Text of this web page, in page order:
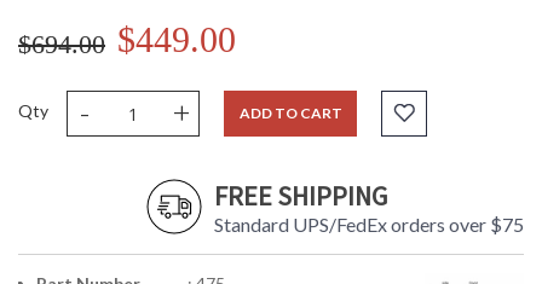
$694.00 $449.00
Qty - + ADD TO CART
FREE SHIPPING
Standard UPS/FedEx orders over $75